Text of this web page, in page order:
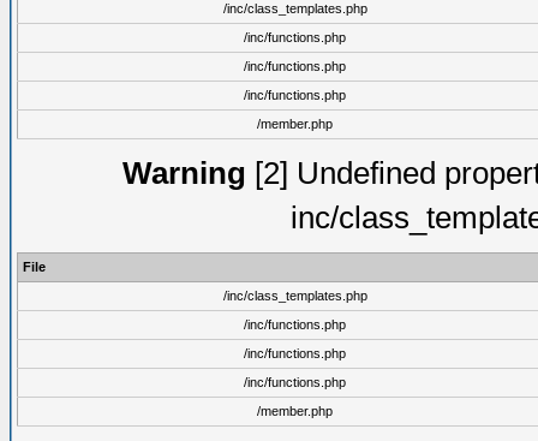
/inc/class_templates.php
/inc/functions.php
/inc/functions.php
/inc/functions.php
/member.php
Warning [2] Undefined
inc/
File
/inc/class_templates.php
/inc/functions.php
/inc/functions.php
/inc/functions.php
/member.php